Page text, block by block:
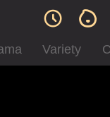
Variety